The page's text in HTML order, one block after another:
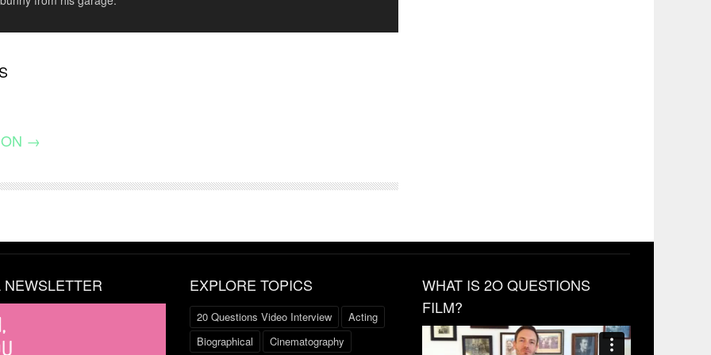
→
NEWSLETTER EXPLORE TOPICS
20 Questions Video Interview
Acting
Biographical
Cinematography
WHAT IS 2O QUESTIONS
FILM?